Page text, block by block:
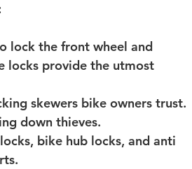
lock the front wheel and
locks provide the utmost
skewers bike owners trust.
down thieves.
bike hub locks, and anti